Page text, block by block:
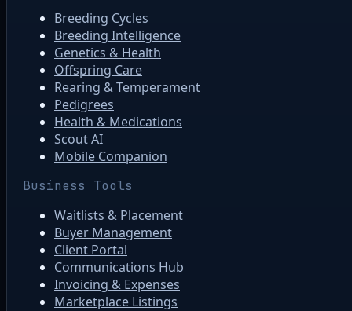
Breeding Cycles
Breeding Intelligence
Genetics & Health
Offspring Care
Rearing & Temperament
Pedigrees
Health & Medications
Scout AI
Mobile Companion
Business Tools
Waitlists & Placement
Buyer Management
Client Portal
Communications Hub
Invoicing & Expenses
Marketplace Listings